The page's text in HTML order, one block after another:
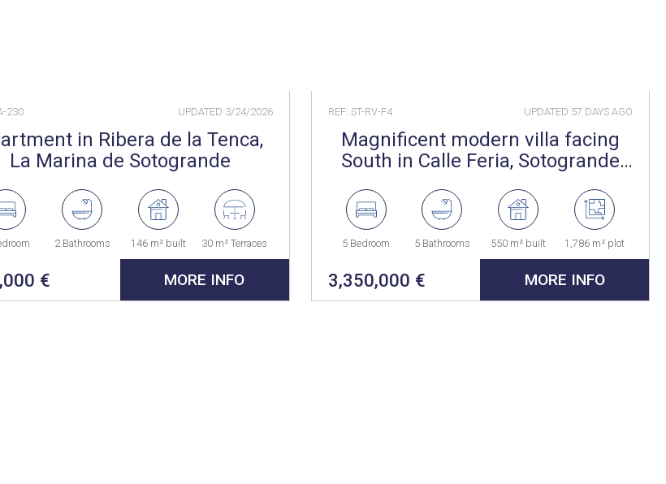
230 UPDATED 3/24/2026
in Ribera de la Tenca,
La Marina de Sotogrande
2 Bathrooms 146 m² built 30 m² Terraces
€ MORE INFO
REF: ST-RV-F4 UPDATED 57 DAYS AGO
Magnificent modern villa facing
South in Calle Feria, Sotogrande
5 Bedroom 5 Bathrooms 550 m² built 1,786 m² plot
3,350,000 € MORE INFO